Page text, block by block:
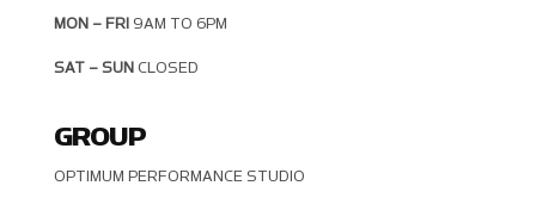
MON – FRI 9AM TO 6PM
SAT – SUN CLOSED
GROUP
OPTIMUM PERFORMANCE STUDIO